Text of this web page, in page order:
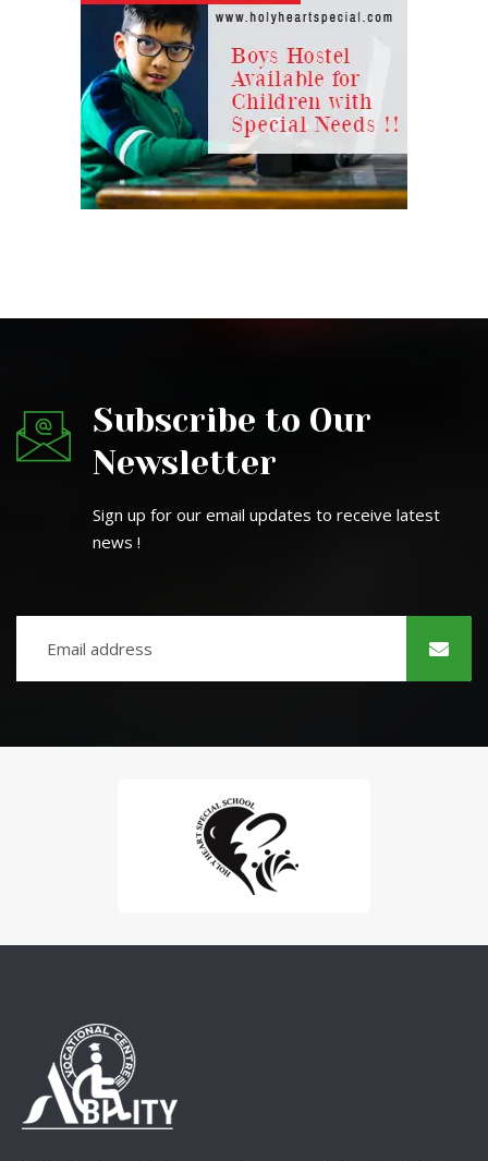
Subscribe to Our
Newsletter
Sign up for our email updates to receive latest
news !